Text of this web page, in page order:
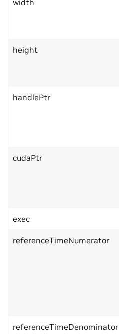
width
height
handlePtr
cudaPtr
exec
referenceTimeNumerator
referenceTimeDenominator